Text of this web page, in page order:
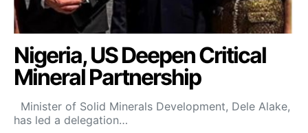
Nigeria, US Deepen Critical
Mineral Partnership
Minister of Solid Minerals Development, Dele Alake,
has led a delegation…